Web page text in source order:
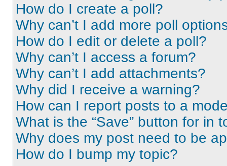
How do I create a poll?
Why can’t I add more poll
How do I edit or delete a poll?
Why can’t I access a forum?
Why can’t I add attachments?
Why did I receive a warning?
How can I report posts to a
What is the “Save” button for in
Why does my post need to be
How do I bump my topic?